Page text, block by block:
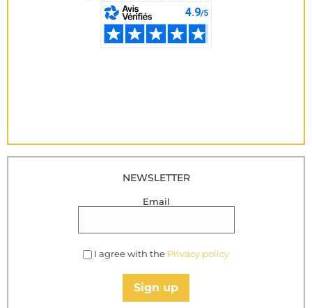
NEWSLETTER
Email
I agree with the Privacy policy
Sign up